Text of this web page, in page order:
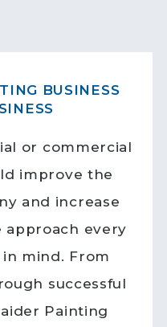
BUSINESS
or commercial
improve the
and increase
approach every
mind. From
successful
Painting